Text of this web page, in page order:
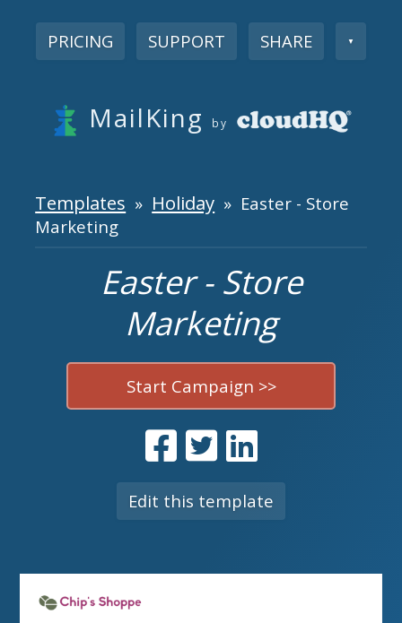
PRICING SUPPORT SHARE ▼
MailKing by
Templates » Holiday » Easter - Store
Marketing
Easter - Store
Marketing
Start Campaign >>
Edit this template